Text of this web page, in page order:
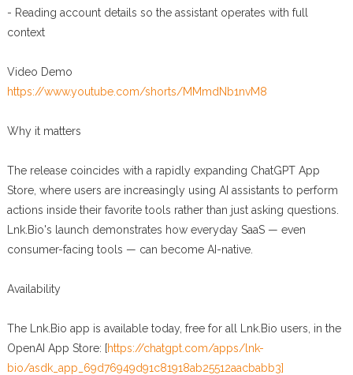
- Reading account details so the assistant operates with full
context
Video Demo
https://www.youtube.com/shorts/MMmdNb1nvM8
Why it matters
The release coincides with a rapidly expanding ChatGPT App
Store, where users are increasingly using AI assistants to perform
actions inside their favorite tools rather than just asking questions.
Lnk.Bio's launch demonstrates how everyday SaaS — even
consumer-facing tools — can become AI-native.
Availability
The Lnk.Bio app is available today, free for all Lnk.Bio users, in the
OpenAI App Store: [https://chatgpt.com/apps/lnk-
bio/asdk_app_69d76949d91c81918ab25512aacbabb3]